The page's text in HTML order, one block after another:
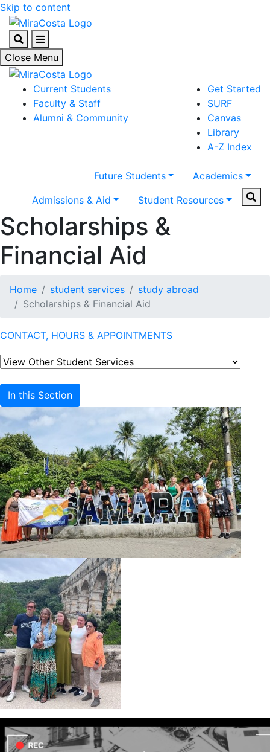
Skip to content
SearchMenu
Close Menu
Current Students
Faculty & Staff
Alumni & Community
Get Started
SURF
Canvas
Library
A-Z Index
Future Students
Academics
Admissions & Aid
Student Resources
Scholarships &
Financial Aid
Home student services
study abroad
Scholarships & Financial Aid
CONTACT, HOURS & APPOINTMENTS
In this Section